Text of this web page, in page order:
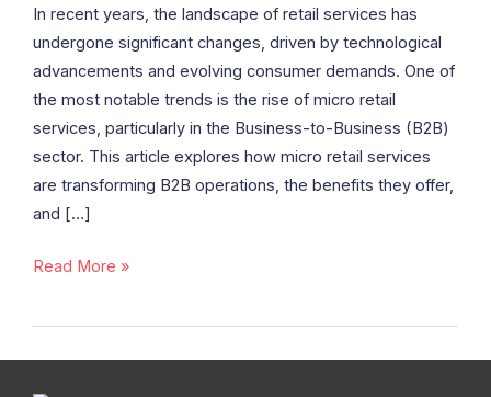
In recent years, the landscape of retail services has
undergone significant changes, driven by technological
advancements and evolving consumer demands. One of
the most notable trends is the rise of micro retail
services, particularly in the Business-to-Business (B2B)
sector. This article explores how micro retail services
are transforming B2B operations, the benefits they offer,
and […]
Read More »